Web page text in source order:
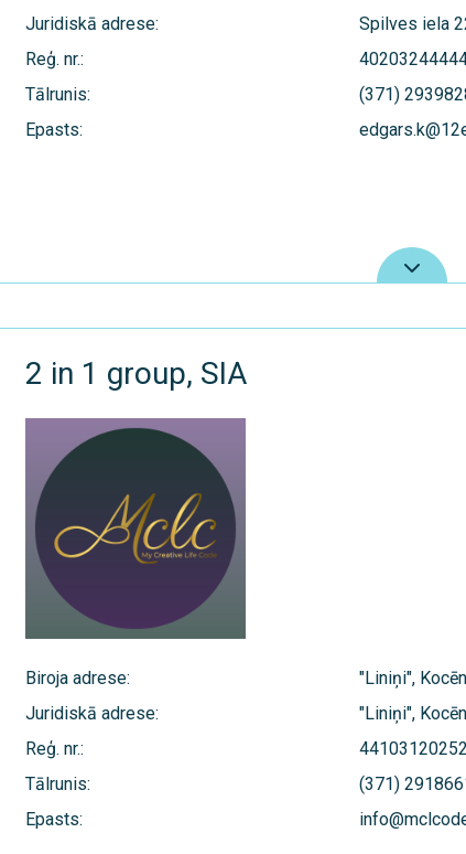
Juridiskā adrese:
Spilves iela
Reģ. nr.:
Tālrunis:
(371)
Epasts:
2 in 1 group, SIA
Biroja adrese:
"Liniņi",
Juridiskā adrese:
"Liniņi",
Reģ. nr.:
44103120252
Tālrunis:
(371)
Epasts: